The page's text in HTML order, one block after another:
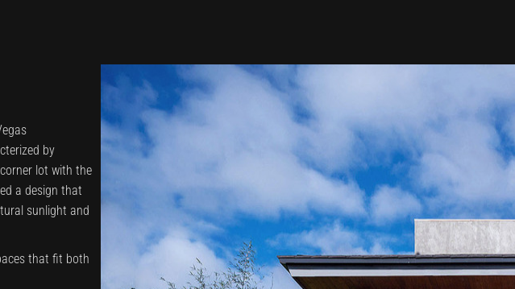
by
lot with the
a design that
sunlight and
that fit both